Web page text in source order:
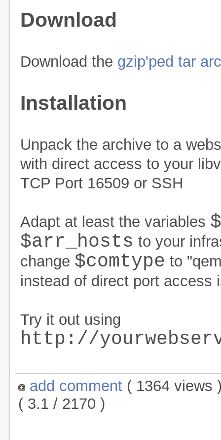
Download
Download the gzip'ped tar
Installation
Unpack the archive to a
with direct access to your
TCP Port 16509 or SSH
Adapt at least the variables
$arr_hosts to your
change $comtype to
instead of direct port access
Try it out using
http://
add comment ( 1364
( 3.1 / 2170 )